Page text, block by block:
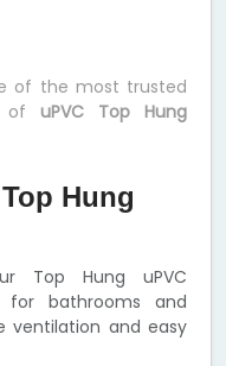
of the most trusted
of uPVC Top Hung
Hung
Top Hung uPVC
bathrooms and
ventilation and easy